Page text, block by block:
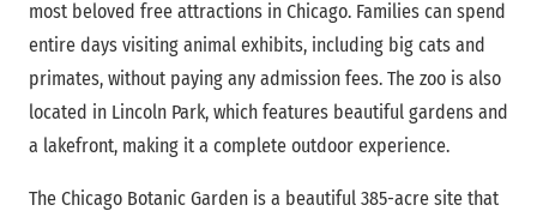
most beloved free attractions in Chicago. Families can spend
entire days visiting animal exhibits, including big cats and
primates, without paying any admission fees. The zoo is also
located in Lincoln Park, which features beautiful gardens and
a lakefront, making it a complete outdoor experience.
The Chicago Botanic Garden is a beautiful 385-acre site that